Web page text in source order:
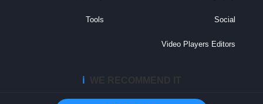
Social
Tools
Video Players Editors